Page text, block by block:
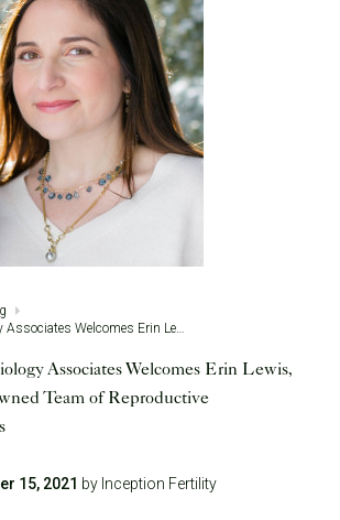
Reproductive Biology Associates Welcomes Erin Lewis, MD to its Renowned Team of Reproductive Endocrinologists
Associates Welcomes Erin Lewis,
Team of Reproductive
15, 2021 by Inception Fertility